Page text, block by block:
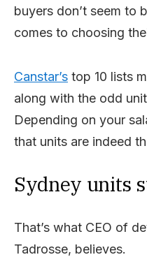
buyers don’t seem to
comes to choosing
Canstar’s top 10 lists
along with the odd
Depending on your
that units are indeed
Sydney units
That’s what CEO of
Tadrosse, believes.